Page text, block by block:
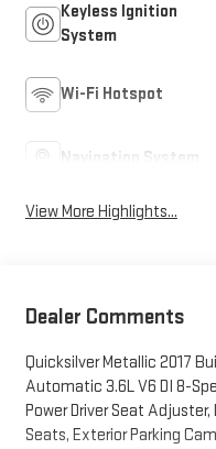
Keyless Ignition
System
Wi-Fi Hotspot
Navigation System
View More Highlights...
Dealer Comments
Quicksilver Metallic 2017
Automatic 3.6L V6 DI 8-
Power Driver Seat
Seats, Exterior Parking